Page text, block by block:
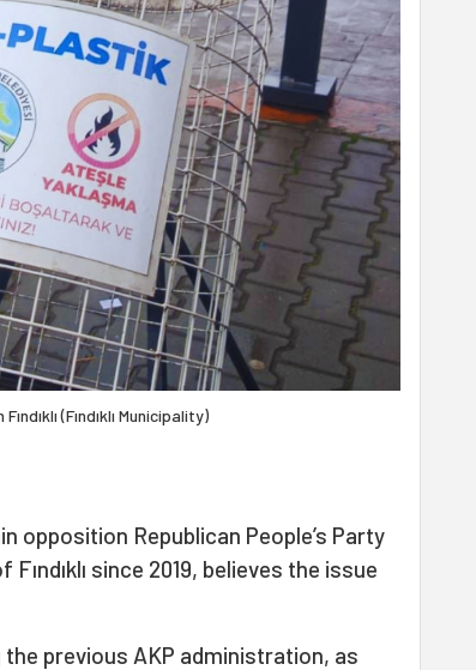
(Fındıklı Municipality)
opposition Republican People’s Party
since 2019, believes the issue
previous AKP administration, as